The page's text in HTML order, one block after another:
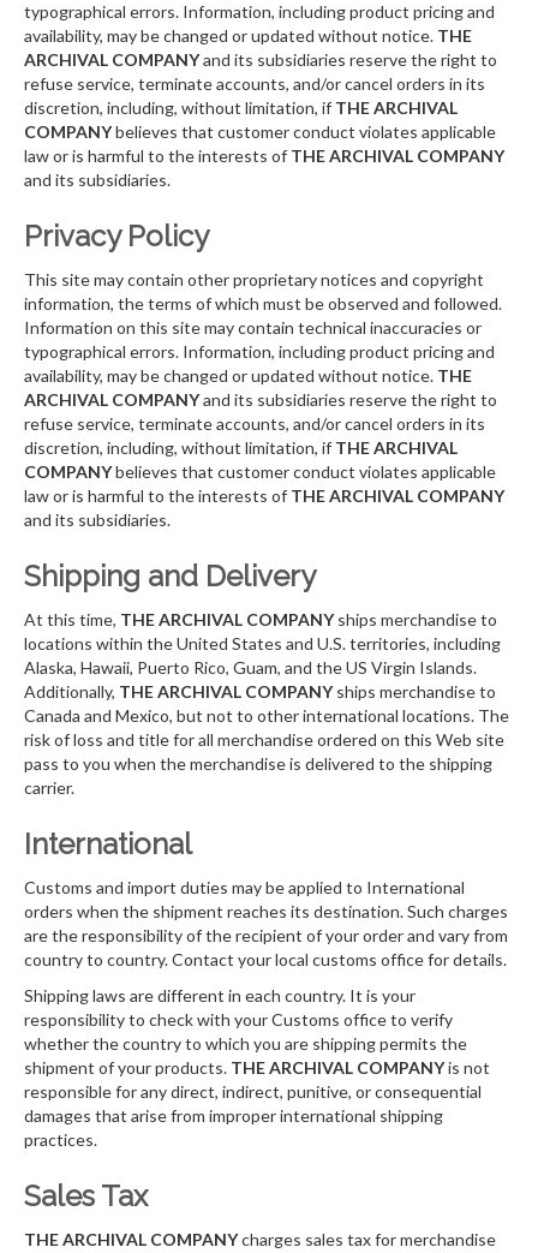
typographical errors. Information, including product pricing and
availability, may be changed or updated without notice. THE
ARCHIVAL COMPANYand its subsidiaries reserve the right to
refuse service, terminate accounts, and/or cancel orders in its
discretion, including, without limitation, if THE ARCHIVAL
COMPANYbelieves that customer conduct violates applicable
law or is harmful to the interests of THE ARCHIVAL COMPANY
and its subsidiaries.
Privacy Policy
This site may contain other proprietary notices and copyright
information, the terms of which must be observed and followed.
Information on this site may contain technical inaccuracies or
typographical errors. Information, including product pricing and
availability, may be changed or updated without notice. THE
ARCHIVAL COMPANYand its subsidiaries reserve the right to
refuse service, terminate accounts, and/or cancel orders in its
discretion, including, without limitation, if THE ARCHIVAL
COMPANYbelieves that customer conduct violates applicable
law or is harmful to the interests of THE ARCHIVAL COMPANY
and its subsidiaries.
Shipping and Delivery
At this time, THE ARCHIVAL COMPANYships merchandise to
locations within the United States and U.S. territories, including
Alaska, Hawaii, Puerto Rico, Guam, and the US Virgin Islands.
Additionally, THE ARCHIVAL COMPANYships merchandise to
Canada and Mexico, but not to other international locations. The
risk of loss and title for all merchandise ordered on this Web site
pass to you when the merchandise is delivered to the shipping
carrier.
International
Customs and import duties may be applied to International
orders when the shipment reaches its destination. Such charges
are the responsibility of the recipient of your order and vary from
country to country. Contact your local customs office for details.
Shipping laws are different in each country. It is your
responsibility to check with your Customs office to verify
whether the country to which you are shipping permits the
shipment of your products. THE ARCHIVAL COMPANYis not
responsible for any direct, indirect, punitive, or consequential
damages that arise from improper international shipping
practices.
Sales Tax
THE ARCHIVAL COMPANYcharges sales tax for merchandise